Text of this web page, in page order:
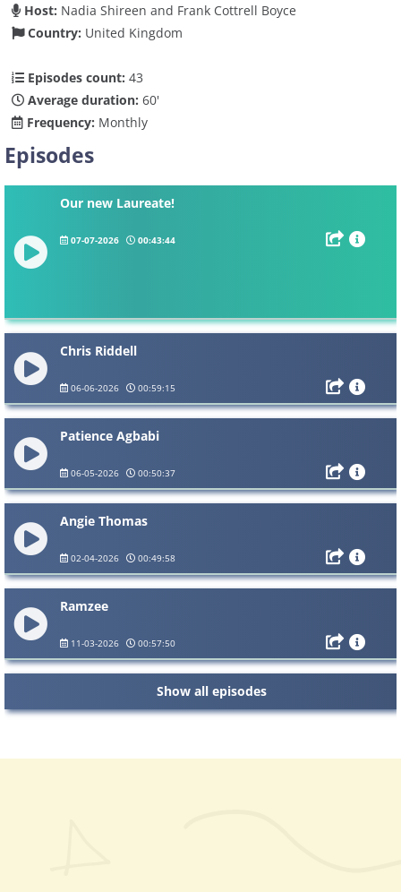
Host: Nadia Shireen and Frank Cottrell Boyce
Country: United Kingdom
Episodes count: 43
Average duration: 60'
Frequency: Monthly
Episodes
Our new Laureate!
07-07-2026 00:43:44
Chris Riddell
06-06-2026 00:59:15
Patience Agbabi
06-05-2026 00:50:37
Angie Thomas
02-04-2026 00:49:58
Ramzee
11-03-2026 00:57:50
Show all episodes